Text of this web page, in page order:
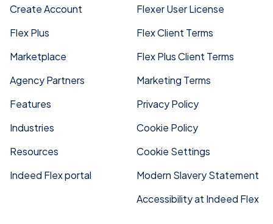
Create Account
Flex Plus
Marketplace
Agency Partners
Features
Industries
Resources
Indeed Flex portal
Flexer User License
Flex Client Terms
Flex Plus Client Terms
Marketing Terms
Privacy Policy
Cookie Policy
Cookie Settings
Modern Slavery Statement
Accessibility at Indeed Flex